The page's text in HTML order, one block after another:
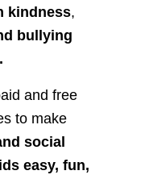
kindness,
bullying
and free
to make
social
easy, fun,